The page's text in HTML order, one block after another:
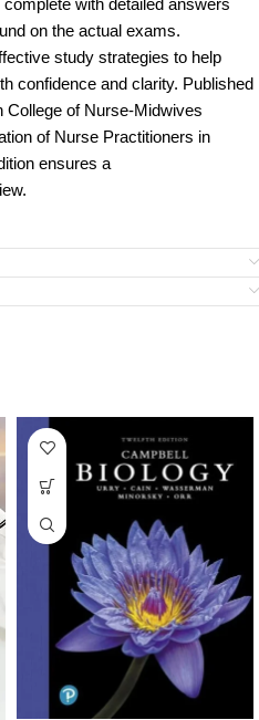
with detailed answers
on the actual exams.
study strategies to help
confidence and clarity. Published
College of Nurse-Midwives
of Nurse Practitioners in
ensures a